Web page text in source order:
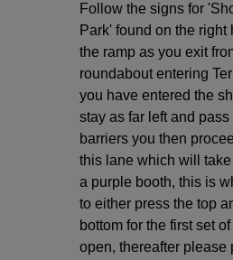
Follow the signs for
Park' found on the right
the ramp as you exit
roundabout entering
you have entered the
stay as far left and pass
barriers you then
this lane which will
a purple booth, this is
to either press the top
bottom for the first set
open, thereafter please